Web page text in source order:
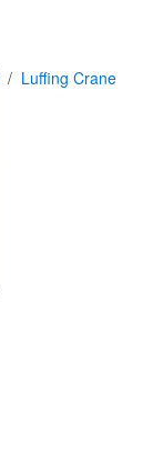
Luffing Crane